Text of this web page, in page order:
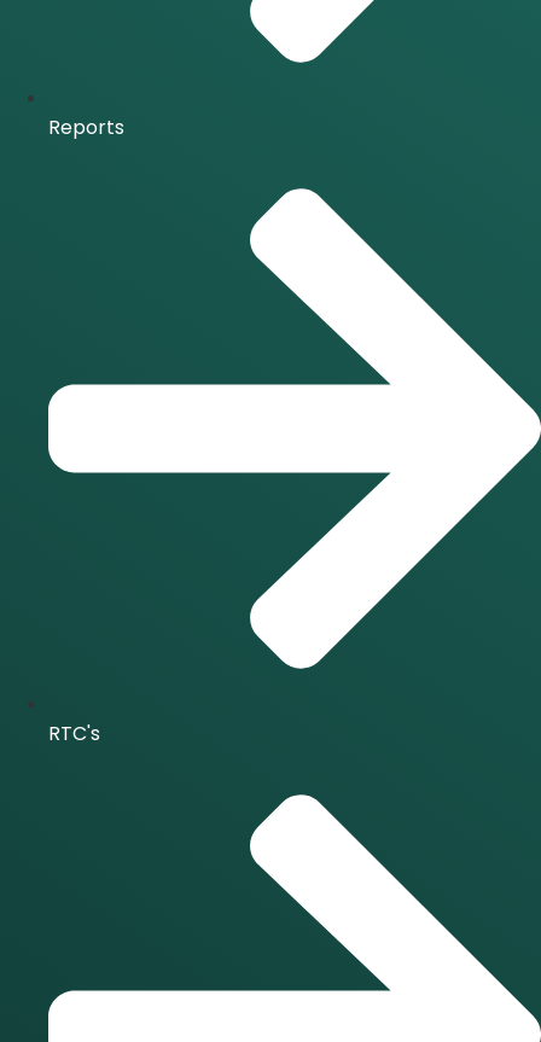
Reports
RTC's